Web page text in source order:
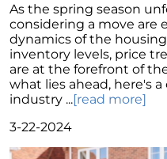
Getting Your Home
Essential Tips for
Unlock the Power
Selling Your Home
Homeward Bound
Houses Are Still
Outlook for Sellers
As the spring season
considering a move are
dynamics of the
inventory levels, price
are at the forefront of
what lies ahead, here's
industry ...[read more]
3-22-2024